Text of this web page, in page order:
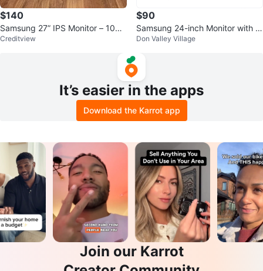
$140
Samsung 27” IPS Monitor – 100H
z – HDMI/DP – Like New
Creditview
$90
Samsung 24-inch Monitor with IK
EA Bracket (white)
Don Valley Village
It’s easier in the apps
Download the Karrot app
Join our Karrot